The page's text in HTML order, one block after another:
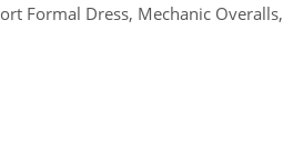
Formal Dress, Mechanic Overalls,